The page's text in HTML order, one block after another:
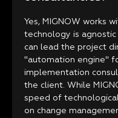
Yes, MIGNOW works
technology is agnostic
can lead the project
"automation engine"
implementation
the client. While
speed of
on change